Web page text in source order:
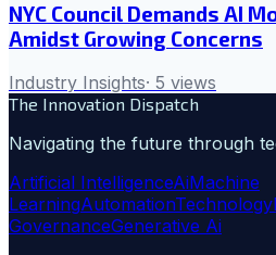
NYC Council Demands AI
Amidst Growing Concerns
Industry Insights· 5 views
The Innovation Dispatch
Navigating the future through
Artificial IntelligenceAiMachine
LearningAutomationTechnology
GovernanceGenerative Ai